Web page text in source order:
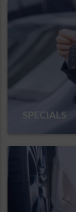
SPECIALS